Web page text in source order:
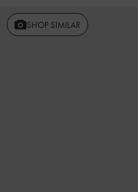
SHOP SIMILAR